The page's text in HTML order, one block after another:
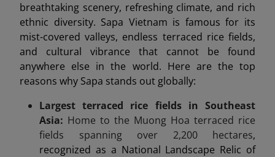
breathtaking scenery, refreshing climate, and rich
ethnic diversity. Sapa Vietnam is famous for its
mist-covered valleys, endless terraced rice fields,
and cultural vibrance that cannot be found
anywhere else in the world. Here are the top
reasons why Sapa stands out globally:
Largest terraced rice fields in Southeast
Asia: Home to the Muong Hoa terraced rice
fields spanning over 2,200 hectares,
recognized as a National Landscape Relic of